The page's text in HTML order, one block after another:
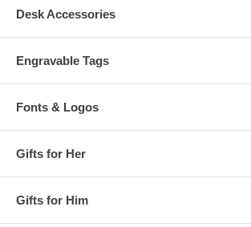
Desk Accessories
Engravable Tags
Fonts & Logos
Gifts for Her
Gifts for Him